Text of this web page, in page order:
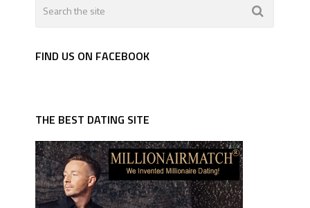
FIND US ON FACEBOOK
THE BEST DATING SITE